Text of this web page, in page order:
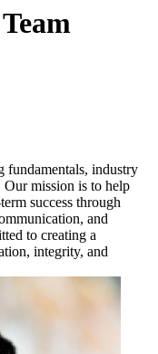
fundamentals, industry
mission is to help
success through
and
to creating a
integrity, and